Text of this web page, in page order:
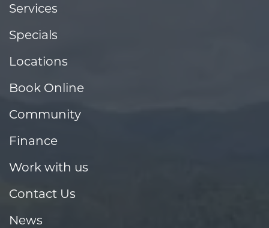
Services
Specials
Locations
Book Online
Community
Finance
Work with us
Contact Us
News